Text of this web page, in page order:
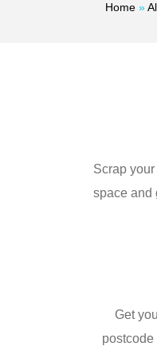
Home »
Scrap
space and
Get